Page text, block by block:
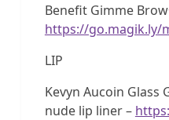
Benefit Gimme
https://go.magik.ly/
LIP
Kevyn Aucoin Glass
nude lip liner –